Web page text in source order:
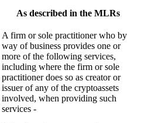
As described in the MLRs
A firm or sole practitioner who by
way of business provides one or
more of the following services,
including where the firm or sole
practitioner does so as creator or
issuer of any of the cryptoassets
involved, when providing such
services -